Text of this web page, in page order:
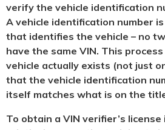
verify the vehicle identification
A vehicle identification number
that identifies the vehicle – no
have the same VIN. This
vehicle actually exists (not just
that the vehicle identification
itself matches what is on the
To obtain a VIN verifier’s